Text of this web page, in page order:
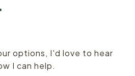
options, I'd love to hear
I can help.